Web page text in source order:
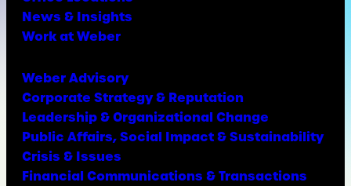
News & Insights
Work at Weber
Weber Advisory
Corporate Strategy & Reputation
Leadership & Organizational Change
Public Affairs, Social Impact & Sustainability
Crisis & Issues
Financial Communications & Transactions